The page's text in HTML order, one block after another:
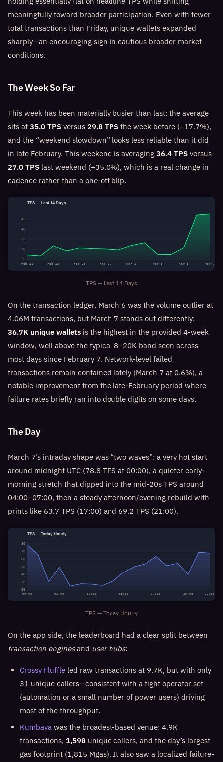
meaningfully toward broader participation. Even with fewer
total transactions than Friday, unique wallets expanded
sharply—an encouraging sign in cautious broader market
conditions.
The Week So Far
This week has been materially busier than last: the average
sits at 35.0 TPS versus 29.8 TPS the week before (+17.7%),
and the “weekend slowdown” looks less reliable than it did
in late February. This weekend is averaging 36.4 TPS versus
27.0 TPS last weekend (+35.0%), which is a real change in
cadence rather than a one-off blip.
TPS — Last 14 Days
25
30
35
40
45
Feb 21 Feb 23 Feb 25 Feb 27 Mar 1 Mar 3 Mar 5 Mar 7
TPS — Last 14 Days
On the transaction ledger, March 6 was the volume outlier at
4.06M transactions, but March 7 stands out differently:
36.7K unique wallets is the highest in the provided 4-week
window, well above the typical 8–20K band seen across
most days since February 7. Network-level failed
transactions remain contained lately (March 7 at 0.6%), a
notable improvement from the late-February period where
failure rates briefly ran into double digits on some days.
The Day
March 7’s intraday shape was “two waves”: a very hot start
around midnight UTC (78.8 TPS at 00:00), a quieter early-
morning stretch that dipped into the mid-20s TPS around
04:00–07:00, then a steady afternoon/evening rebuild with
prints like 63.7 TPS (17:00) and 69.2 TPS (21:00).
TPS — Today Hourly
20
30
40
50
60
70
80
00:00 03:00 06:00 09:00 17:00 20:00 22:00
TPS — Today Hourly
On the app side, the leaderboard had a clear split between
transaction enginesand user hubs:
Crossy Fluffle led raw transactions at 9.7K, but with only
31 unique callers—consistent with a tight operator set
(automation or a small number of power users) driving
most of the throughput.
Kumbaya was the broadest-based venue: 4.9K
transactions, 1,598 unique callers, and the day’s largest
gas footprint (1,815 Mgas). It also saw a localized failure-